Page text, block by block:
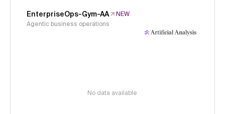
EnterpriseOps-Gym-AA
NEW
Agentic business operations
No data available